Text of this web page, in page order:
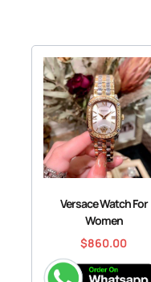
Versace Watch For
Women
$860.00